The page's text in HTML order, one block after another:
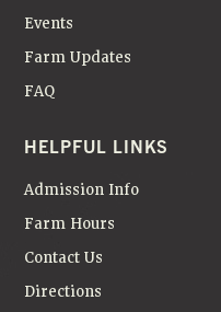
Events
Farm Updates
FAQ
HELPFUL LINKS
Admission Info
Farm Hours
Contact Us
Directions